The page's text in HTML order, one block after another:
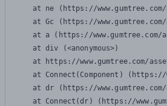
at ne (https://
at Gc (https://
at a (https://www.gumtree.com/
    at div (<anonymous>)
at https://www.gumtree.com/
at Connect(Component)
at dr (https://
at Connect(dr) (https://